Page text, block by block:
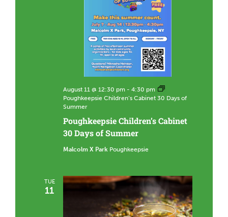
Poughkeepsie Children’s Cabinet
30 Days of Summer
August 11 @ 12:30 pm - 4:30 pm
Poughkeepsie Children’s Cabinet 30 Days of
Summer
Malcolm X Park Poughkeepsie
TUE
11